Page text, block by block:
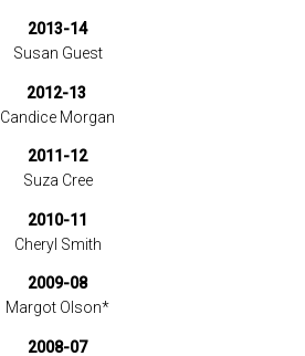
2013-14
Susan Guest
2012-13
Candice Morgan
2011-12
Suza Cree
2010-11
Cheryl Smith
2009-08
Margot Olson*
2008-07